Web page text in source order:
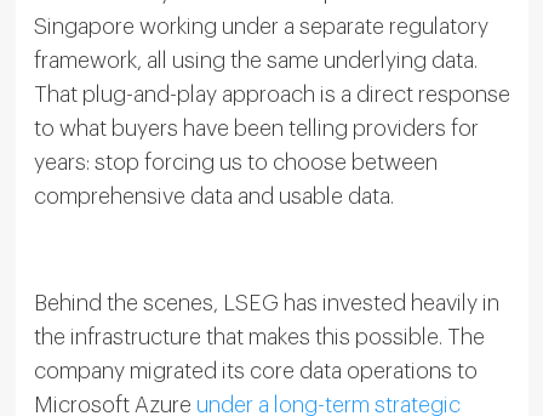
Singapore working under a separate regulatory
framework, all using the same underlying data.
That plug-and-play approach is a direct response
to what buyers have been telling providers for
years: stop forcing us to choose between
comprehensive data and usable data.
Behind the scenes, LSEG has invested heavily in
the infrastructure that makes this possible. The
company migrated its core data operations to
Microsoft Azure under a long-term strategic